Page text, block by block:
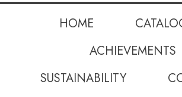
HOME
ACHIEVEMENTS
SUSTAINABILITY